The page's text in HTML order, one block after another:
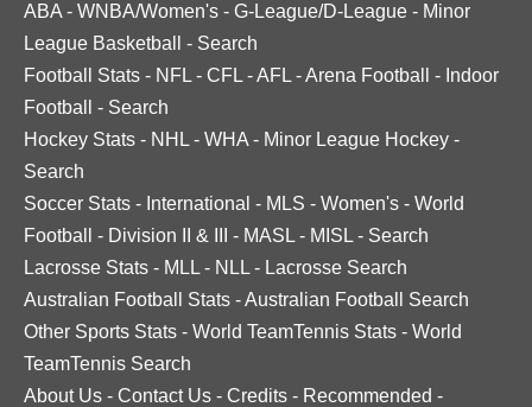
ABA - WNBA/Women's - G-League/D-League - Minor
League Basketball
- Search
Football Stats - NFL - CFL -AFL -Arena Football - Indoor
Football
- Search
Hockey Stats - NHL - WHA - Minor League Hockey -
Search
Soccer Stats - International - MLS - Women's - World
Football
- Division II & III - MASL - MISL - Search
Lacrosse Stats - MLL - NLL - Lacrosse Search
Australian Football Stats -Australian Football Search
Other Sports Stats - World TeamTennis Stats - World
TeamTennis Search
About Us - Contact Us - Credits - Recommended -